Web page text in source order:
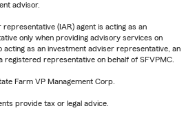
advisor.
(IAR) agent is acting as an
only when providing advisory services on
acting as an investment adviser representative, an
registered representative on behalf of SFVPMC.
Farm VP Management Corp.
provide tax or legal advice.